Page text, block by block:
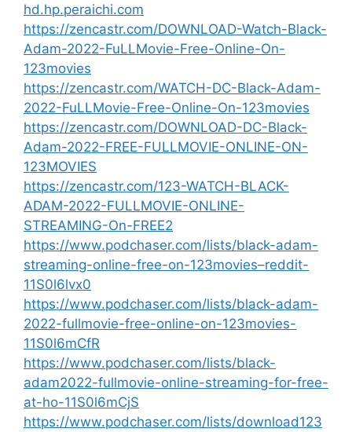
hd.hp.peraichi.com
https://zencastr.com/DOWNLOAD-Watch-Black-
Adam-2022-FuLLMovie-Free-Online-On-
123movies
https://zencastr.com/WATCH-DC-Black-Adam-
2022-FuLLMovie-Free-Online-On-123movies
https://zencastr.com/DOWNLOAD-DC-Black-
Adam-2022-FREE-FULLMOVIE-ONLINE-ON-
123MOVIES
https://zencastr.com/123-WATCH-BLACK-
ADAM-2022-FULLMOVIE-ONLINE-
STREAMING-On-FREE2
https://www.podchaser.com/lists/black-adam-
streaming-online-free-on-123movies–reddit-
11S0l6lvx0
https://www.podchaser.com/lists/black-adam-
2022-fullmovie-free-online-on-123movies-
11S0l6mCfR
https://www.podchaser.com/lists/black-
adam2022-fullmovie-online-streaming-for-free-
at-ho-11S0l6mCjS
https://www.podchaser.com/lists/download123